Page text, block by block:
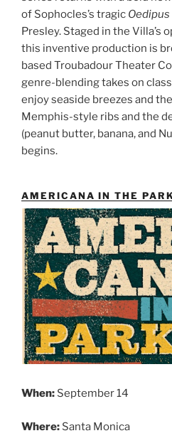
of Sophocles’s tragic Oedipus
Presley. Staged in the Villa’s
this inventive production is
based Troubadour Theater
genre-blending takes on
enjoy seaside breezes and
Memphis-style ribs and the
(peanut butter, banana, and
begins.
AMERICANA IN THE PARK
When: September 14
Where: Santa Monica